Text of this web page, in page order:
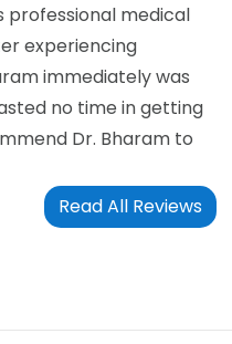
professional medical
experiencing
immediately was
no time in getting
Dr. Bharam to
Read All Reviews